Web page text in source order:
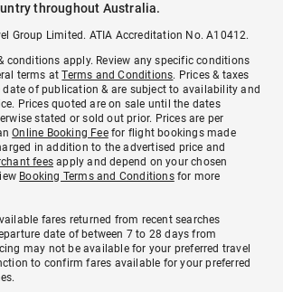
throughout Australia.
Group Limited. ATIA Accreditation No. A10412.
conditions apply. Review any specific conditions
terms atTerms and Conditions. Prices & taxes
date of publication & are subject to availability and
Prices quoted are on sale until the dates
stated or sold out prior. Prices are per
Online Booking Feefor flight bookings made
in addition to the advertised price and
fees apply and depend on your chosen
Booking Terms and Conditionsfor more
fares returned from recent searches
date of between 7 to 28 days from
may not be available for your preferred travel
to confirm fares available for your preferred